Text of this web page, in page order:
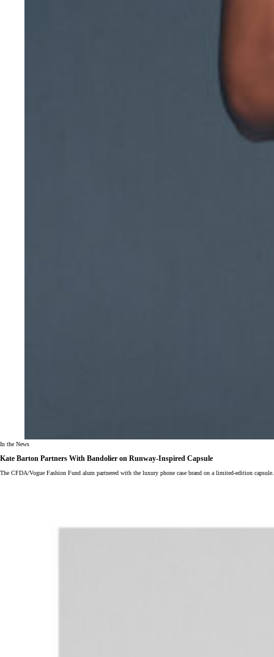
In the News
Kate Barton Partners With Bandolier on Runway-Inspired Capsule
The CFDA/Vogue Fashion Fund alum partnered with the luxury phone case brand on a limited-edition capsule.